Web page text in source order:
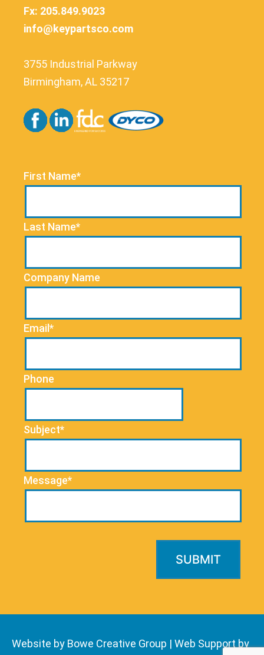
Fx: 205.849.9023
info@keypartsco.com
3755 Industrial Parkway
Birmingham, AL 35217
First Name*
Last Name*
Company Name
Email*
Phone
Subject*
Message*
Website by Bowe Creative Group | Web Support by